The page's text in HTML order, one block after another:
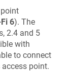
6). The
2.4 and 5
with
to connect
point.